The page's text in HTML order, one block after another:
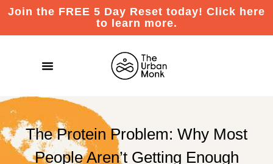
Join the FREE 5 Day Reset today! Click here
to learn more.
The Protein Problem: Why Most
People Aren’t Getting Enough